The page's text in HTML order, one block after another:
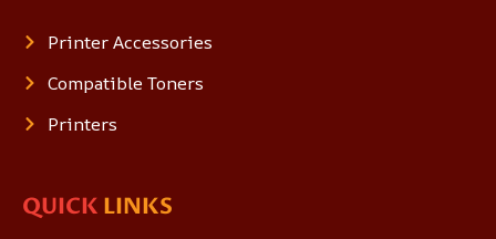
Printer Accessories
Compatible Toners
Printers
QUICK LINKS